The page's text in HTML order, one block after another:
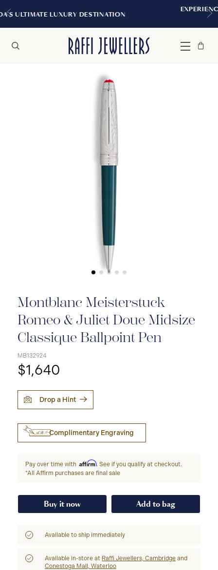
EXPERIENCE THE TUDOR BOUTIQUE
Menu
Bag
Close
Montblanc Meisterstuck
Romeo & Juliet Doue Midsize
Classique Ballpoint Pen
MB132924
$1,640
Drop a Hint
Complimentary Engraving
Pay over time with Affirm. See if you qualify at checkout.
*All Affirm purchases are final sale
Buy it now Add to bag
Available to ship immediately
Available in-store at Raffi Jewellers, Cambridge and
Conestoga Mall, Waterloo